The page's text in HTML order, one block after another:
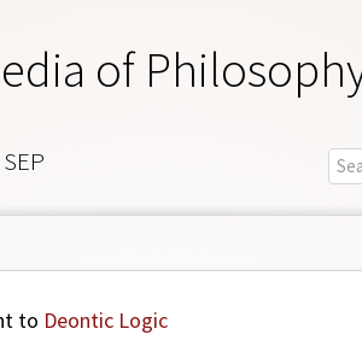
of
to Deontic Logic